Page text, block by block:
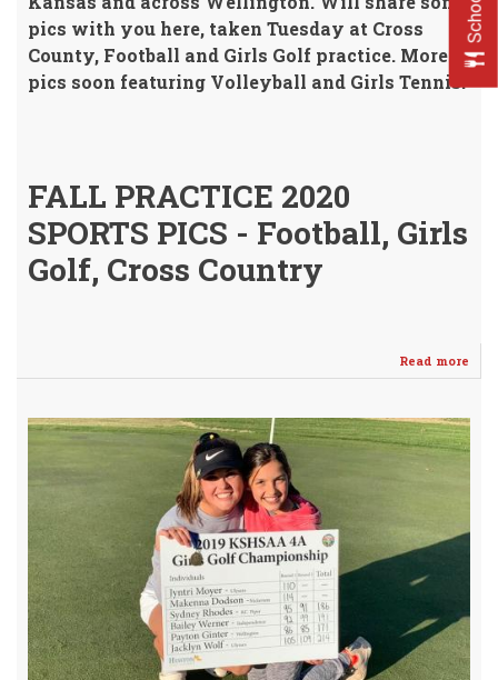
pics with you here, taken Tuesday at Cross
County, Football and Girls Golf practice. More
pics soon featuring Volleyball and Girls Tennis!
FALL PRACTICE 2020
SPORTS PICS - Football, Girls
Golf, Cross Country
Read more